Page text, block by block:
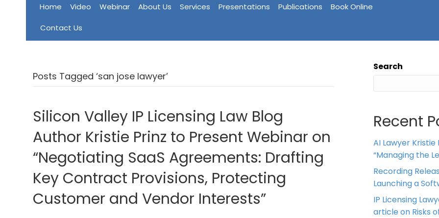
Home Video Webinar About Us Services Presentations Publications Book Online
Contact Us
Posts Tagged ‘san jose lawyer’
Silicon Valley IP Licensing Law Blog
Author Kristie Prinz to Present Webinar on
“Negotiating SaaS Agreements: Drafting
Key Contract Provisions, Protecting
Customer and Vendor Interests”
Search
Recent
AI Lawyer
“Managing the
Recording
Launching a
IP Licensing
article on Risks